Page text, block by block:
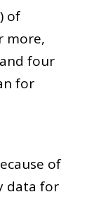
of
more,
four
for
of
data for